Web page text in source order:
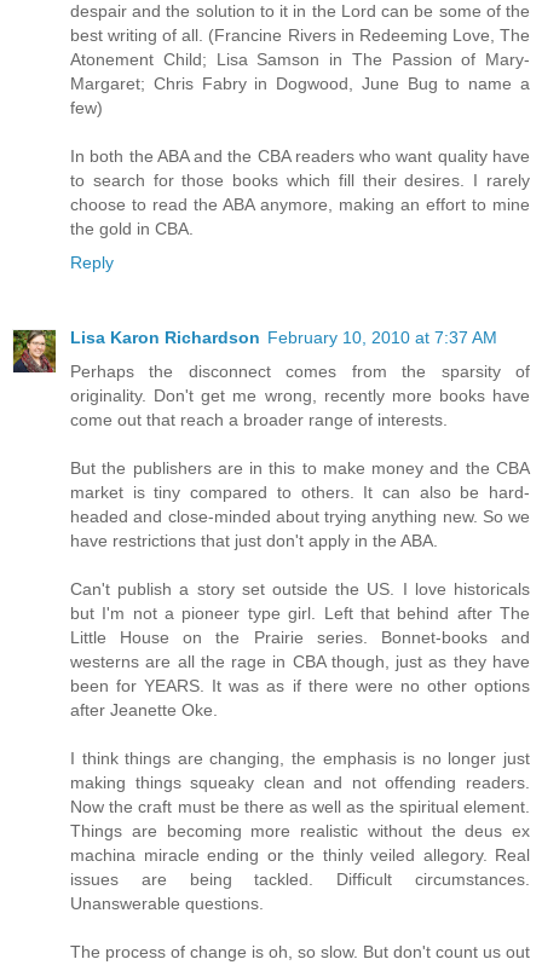
despair and the solution to it in the Lord can be some of the
best writing of all. (Francine Rivers in Redeeming Love, The
Atonement Child; Lisa Samson in The Passion of Mary-
Margaret; Chris Fabry in Dogwood, June Bug to name a
few)
In both the ABA and the CBA readers who want quality have
to search for those books which fill their desires. I rarely
choose to read the ABA anymore, making an effort to mine
the gold in CBA.
Reply
Lisa Karon Richardson February 10, 2010 at 7:37 AM
Perhaps the disconnect comes from the sparsity of
originality. Don't get me wrong, recently more books have
come out that reach a broader range of interests.
But the publishers are in this to make money and the CBA
market is tiny compared to others. It can also be hard-
headed and close-minded about trying anything new. So we
have restrictions that just don't apply in the ABA.
Can't publish a story set outside the US. I love historicals
but I'm not a pioneer type girl. Left that behind after The
Little House on the Prairie series. Bonnet-books and
westerns are all the rage in CBA though, just as they have
been for YEARS. It was as if there were no other options
after Jeanette Oke.
I think things are changing, the emphasis is no longer just
making things squeaky clean and not offending readers.
Now the craft must be there as well as the spiritual element.
Things are becoming more realistic without the deus ex
machina miracle ending or the thinly veiled allegory. Real
issues are being tackled. Difficult circumstances.
Unanswerable questions.
The process of change is oh, so slow. But don't count us out